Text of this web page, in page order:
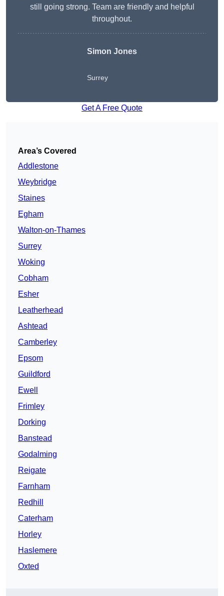
still going strong. Team are friendly and helpful
throughout.
Simon Jones
Surrey
Get A Free Quote
Area’s Covered
Addlestone
Weybridge
Staines
Egham
Walton-on-Thames
Surrey
Woking
Cobham
Esher
Leatherhead
Ashtead
Camberley
Epsom
Guildford
Ewell
Frimley
Dorking
Banstead
Godalming
Reigate
Farnham
Redhill
Caterham
Horley
Haslemere
Oxted